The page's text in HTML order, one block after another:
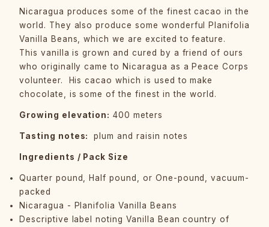
Nicaragua produces some of the finest cacao in the
world. They also produce some wonderful Planifolia
Vanilla Beans, which we are excited to feature.
This vanilla is grown and cured by a friend of ours
who originally came to Nicaragua as a Peace Corps
volunteer. His cacao which is used to make
chocolate, is some of the finest in the world.
Growing elevation: 400 meters
Tasting notes: plum and raisin notes
Ingredients / Pack Size
Quarter pound, Half pound, or One-pound, vacuum-
packed
Nicaragua - Planifolia Vanilla Beans
Descriptive label noting Vanilla Bean country of